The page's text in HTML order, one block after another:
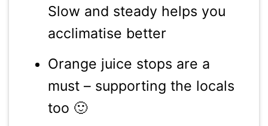
Slow and steady helps you
acclimatise better
Orange juice stops are a
must – supporting the locals
too 🙂